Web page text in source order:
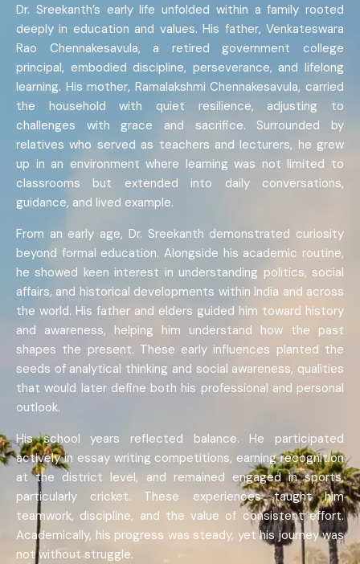
Dr. Sreekanth’s early life unfolded within a family rooted
deeply in education and values. His father, Venkateswara
Rao Chennakesavula, a retired government college
principal, embodied discipline, perseverance, and lifelong
learning. His mother, Ramalakshmi Chennakesavula, carried
the household with quiet resilience, adjusting to
challenges with grace and sacrifice. Surrounded by
relatives who served as teachers and lecturers, he grew
up in an environment where learning was not limited to
classrooms but extended into daily conversations,
guidance, and lived example.
From an early age, Dr. Sreekanth demonstrated curiosity
beyond formal education. Alongside his academic routine,
he showed keen interest in understanding politics, social
affairs, and historical developments within India and across
the world. His father and elders guided him toward history
and awareness, helping him understand how the past
shapes the present. These early influences planted the
seeds of analytical thinking and social awareness, qualities
that would later define both his professional and personal
outlook.
His school years reflected balance. He participated
actively in essay writing competitions, earning recognition
at the district level, and remained engaged in sports,
particularly cricket. These experiences taught him
teamwork, discipline, and the value of consistent effort.
Academically, his progress was steady, yet his journey was
not without struggle.